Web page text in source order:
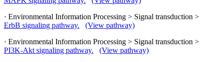
· Environmental Information Processing > Signal transduction >
ErbB signaling pathway.
(View pathway)
· Environmental Information Processing > Signal transduction >
PI3K-Akt signaling pathway.
(View pathway)